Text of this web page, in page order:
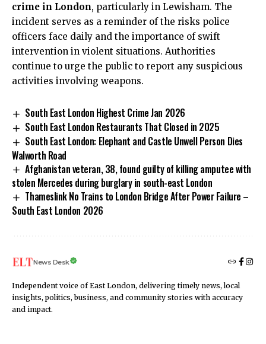
crime in London, particularly in Lewisham. The
incident serves as a reminder of the risks police
officers face daily and the importance of swift
intervention in violent situations. Authorities
continue to urge the public to report any suspicious
activities involving weapons.
South East London Highest Crime Jan 2026
South East London Restaurants That Closed in 2025
South East London: Elephant and Castle Unwell Person Dies
Walworth Road
Afghanistan veteran, 38, found guilty of killing amputee with
stolen Mercedes during burglary in south-east London
Thameslink No Trains to London Bridge After Power Failure –
South East London 2026
News Desk
Independent voice of East London, delivering timely news, local
insights, politics, business, and community stories with accuracy
and impact.